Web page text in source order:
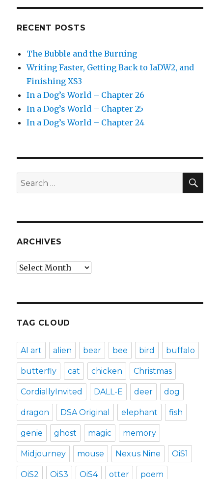
RECENT POSTS
The Bubble and the Burning
Writing Faster, Getting Back to IaDW2, and
Finishing XS3
In a Dog’s World – Chapter 26
In a Dog’s World – Chapter 25
In a Dog’s World – Chapter 24
Search
for:
ARCHIVES
Archives
TAG CLOUD
AI art alien bear bee bird buffalo
butterfly cat chicken Christmas
CordiallyInvited DALL-E deer dog
dragon DSA Original elephant fish
genie ghost magic memory
Midjourney mouse Nexus Nine OiS1
OiS2 OiS3 OiS4 otter poem